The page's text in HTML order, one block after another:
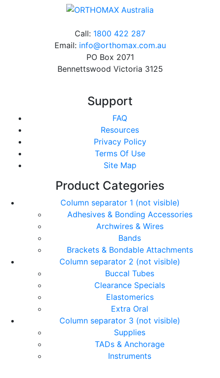
Call: 1800 422 287
Email: info@orthomax.com.au
PO Box 2071
Bennettswood Victoria 3125
Support
FAQ
Resources
Privacy Policy
Terms Of Use
Site Map
Product Categories
Column separator 1 (not visible)
Adhesives & Bonding Accessories
Archwires & Wires
Bands
Brackets & Bondable Attachments
Column separator 2 (not visible)
Buccal Tubes
Clearance Specials
Elastomerics
Extra Oral
Column separator 3 (not visible)
Supplies
TADs & Anchorage
Instruments